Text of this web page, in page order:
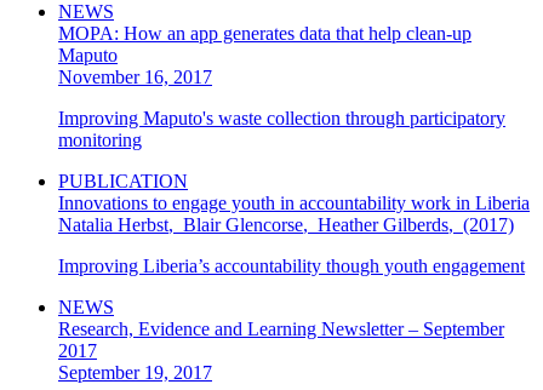
NEWS
MOPA: How an app generates data that help clean-up
Maputo
November 16, 2017
Improving Maputo's waste collection through participatory
monitoring
PUBLICATION
Innovations to engage youth in accountability work in Liberia
Natalia Herbst, Blair Glencorse, Heather Gilberds, (2017)
Improving Liberia’s accountability though youth engagement
NEWS
Research, Evidence and Learning Newsletter – September
2017
September 19, 2017